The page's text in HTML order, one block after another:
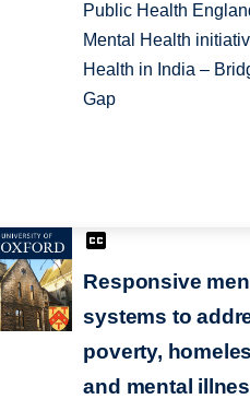
Public Health
Mental Health
Health in India –
Gap
Responsive
systems to
poverty,
and mental